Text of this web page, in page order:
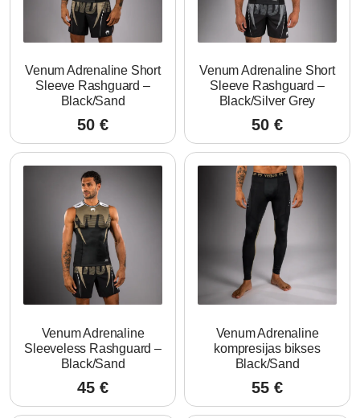
Venum Adrenaline Short
Sleeve Rashguard –
Black/Sand
50 €
Venum Adrenaline Short
Sleeve Rashguard –
Black/Silver Grey
50 €
Venum Adrenaline
Sleeveless Rashguard –
Black/Sand
45 €
Venum Adrenaline
kompresijas bikses
Black/Sand
55 €